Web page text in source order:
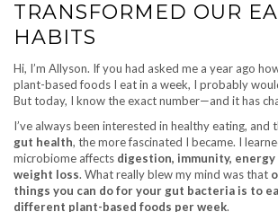
TRANSFORMED OUR
HABITS
Hi, I’m Allyson. If you had asked me a year ago
plant-based foods I eat in a week, I probably
But today, I know the exact number—and it has
I’ve always been interested in healthy eating, and
gut health, the more fascinated I became. I
microbiome affects digestion, immunity, energy
weight loss. What really blew my mind was that
things you can do for your gut bacteria is to
different plant-based foods per week.